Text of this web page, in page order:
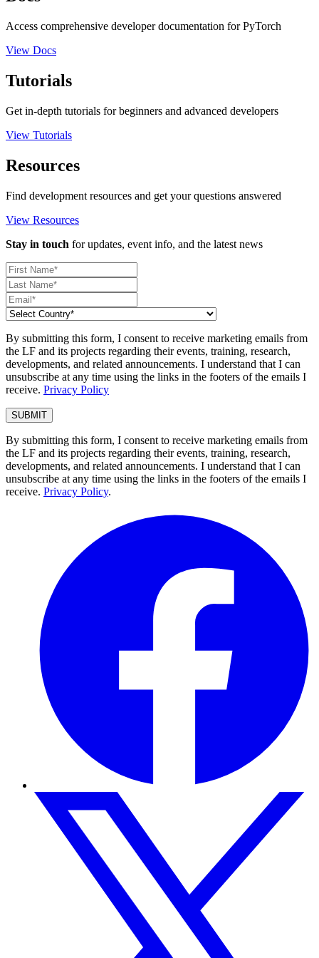
Access comprehensive developer documentation for PyTorch
View Docs
Tutorials
Get in-depth tutorials for beginners and advanced developers
View Tutorials
Resources
Find development resources and get your questions answered
View Resources
Stay in touch for updates, event info, and the latest news
By submitting this form, I consent to receive marketing emails from
the LF and its projects regarding their events, training, research,
developments, and related announcements. I understand that I can
unsubscribe at any time using the links in the footers of the emails I
receive. Privacy Policy
By submitting this form, I consent to receive marketing emails from
the LF and its projects regarding their events, training, research,
developments, and related announcements. I understand that I can
unsubscribe at any time using the links in the footers of the emails I
receive. Privacy Policy.